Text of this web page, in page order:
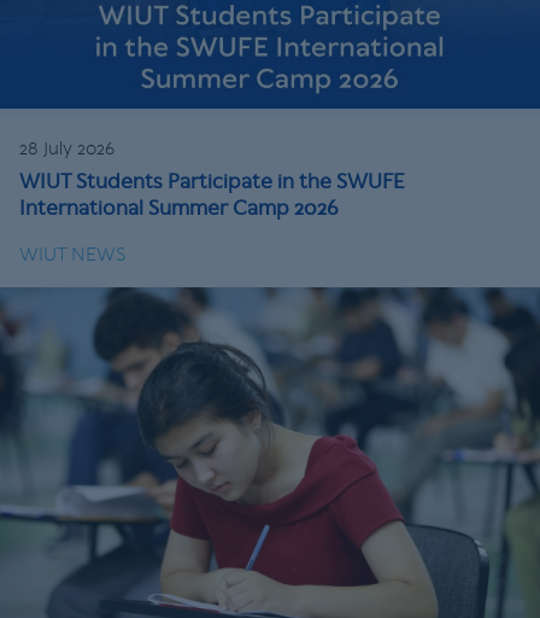
28 July 2026
WIUT Students Participate in the SWUFE
International Summer Camp 2026
WIUT NEWS